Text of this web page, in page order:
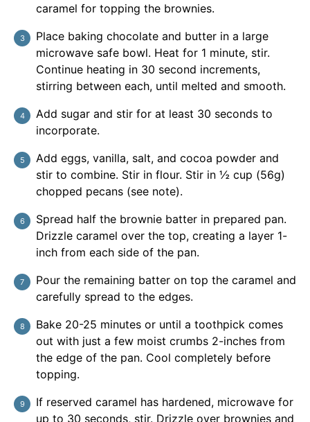
caramel for topping the brownies.
Place baking chocolate and butter in a large
microwave safe bowl. Heat for 1 minute, stir.
Continue heating in 30 second increments,
stirring between each, until melted and smooth.
Add sugar and stir for at least 30 seconds to
incorporate.
Add eggs, vanilla, salt, and cocoa powder and
stir to combine. Stir in flour. Stir in ½ cup (56g)
chopped pecans (see note).
Spread half the brownie batter in prepared pan.
Drizzle caramel over the top, creating a layer 1-
inch from each side of the pan.
Pour the remaining batter on top the caramel and
carefully spread to the edges.
Bake 20-25 minutes or until a toothpick comes
out with just a few moist crumbs 2-inches from
the edge of the pan. Cool completely before
topping.
If reserved caramel has hardened, microwave for
up to 30 seconds, stir. Drizzle over brownies and